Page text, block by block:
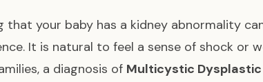
that your baby has a kidney abnormality
It is natural to feel a sense of shock or
a diagnosis of Multicystic Dysplastic